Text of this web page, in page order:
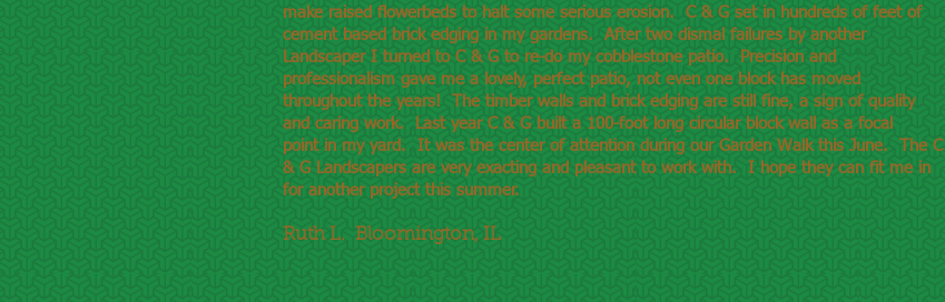
make raised flowerbeds to halt some serious erosion. C & G set in hundreds of feet of
cement based brick edging in my gardens. After two dismal failures by another
Landscaper I turned to C & G to re-do my cobblestone patio. Precision and
professionalism gave me a lovely, perfect patio, not even one block has moved
throughout the years! The timber walls and brick edging are still fine, a sign of quality
and caring work. Last year C & G built a 100-foot long circular block wall as a focal
point in my yard. It was the center of attention during our Garden Walk this June. The C
& G Landscapers are very exacting and pleasant to work with. I hope they can fit me in
for another project this summer.
Ruth L. Bloomington, IL